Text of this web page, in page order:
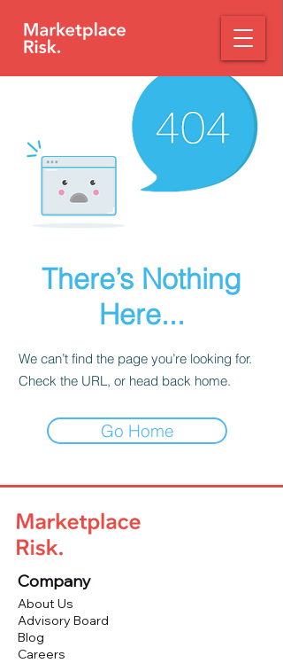
There’s Nothing
Here...
We can’t find the page you’re looking for.
Check the URL, or head back home.
Go Home
Company
About Us
Advisory Board
Blog
Careers